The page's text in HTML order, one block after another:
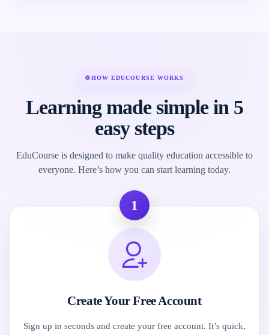
⚙HOW EDUCOURSE WORKS
Learning made simple in 5
easy steps
EduCourse is designed to make quality education accessible to
everyone. Here’s how you can start learning today.
1
Create Your Free Account
Sign up in seconds and create your free account. It’s quick,